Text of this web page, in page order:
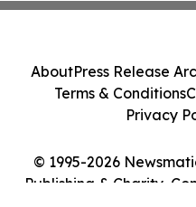
© 1995-2026
Publishing & Charity,
AboutPress Release
Terms & Conditions
Privacy